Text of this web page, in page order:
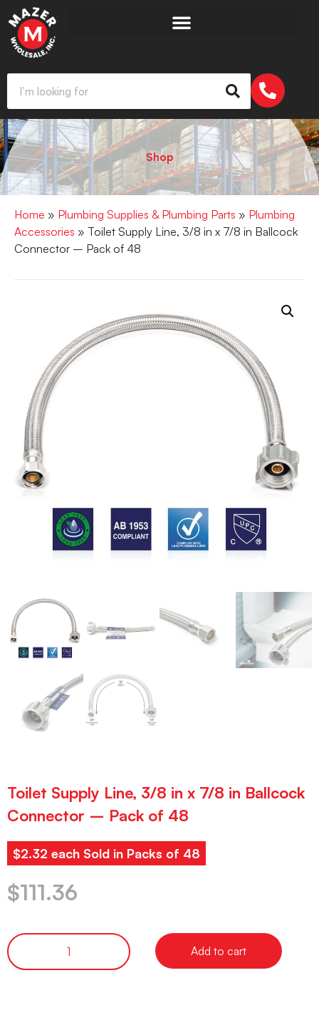
Shop
Home » Plumbing Supplies & Plumbing Parts » Plumbing
Accessories » Toilet Supply Line, 3/8 in x 7/8 in Ballcock
Connector – Pack of 48
Toilet Supply Line, 3/8 in x 7/8 in Ballcock
Connector – Pack of 48
$2.32 each Sold in Packs of 48
$111.36
Add to cart